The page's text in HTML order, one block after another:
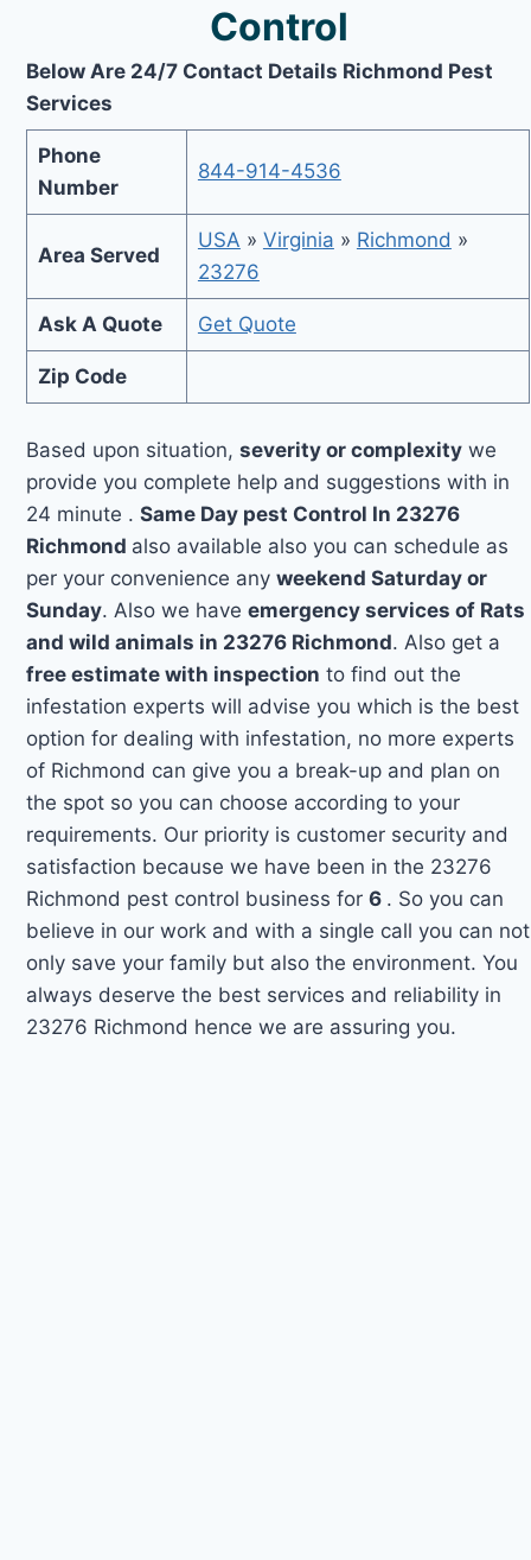
Control
Below Are 24/7 Contact Details Richmond Pest
Services
Phone
Number
844-914-4536
Area Served
USA » Virginia » Richmond »
23276
Ask A Quote Get Quote
Zip Code
Based upon situation,severity or complexity we
provide you complete help and suggestions with in
24 minute .Same Day pest Control In 23276
Richmond also available also you can schedule as
per your convenience anyweekend Saturday or
Sunday. Also we haveemergency services of Rats
and wild animals in 23276 Richmond. Also get a
free estimate with inspection to find out the
infestation experts will advise you which is the best
option for dealing with infestation, no more experts
of Richmond can give you a break-up and plan on
the spot so you can choose according to your
requirements. Our priority is customer security and
satisfaction because we have been in the 23276
Richmond pest control business for6 . So you can
believe in our work and with a single call you can not
only save your family but also the environment. You
always deserve the best services and reliability in
23276 Richmond hence we are assuring you.